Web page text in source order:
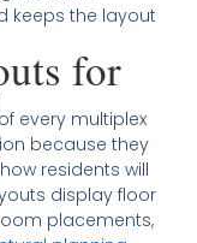
keeps the layout
for
every multiplex
because they
residents will
display floor
placements,